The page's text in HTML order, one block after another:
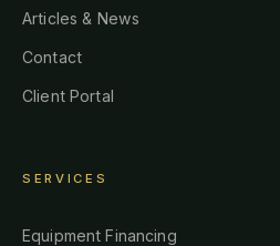
Articles & News
Contact
Client Portal
SERVICES
Equipment Financing